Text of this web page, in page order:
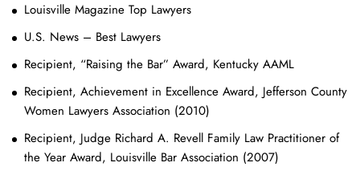
Louisville Magazine Top Lawyers
U.S. News – Best Lawyers
Recipient, “Raising the Bar” Award, Kentucky AAML
Recipient, Achievement in Excellence Award, Jefferson County
Women Lawyers Association (2010)
Recipient, Judge Richard A. Revell Family Law Practitioner of
the Year Award, Louisville Bar Association (2007)